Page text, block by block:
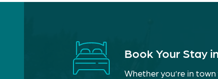
Book Your Stay
Whether you’re in